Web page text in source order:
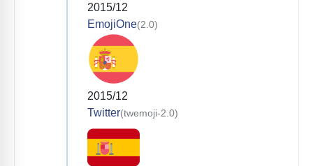
2015/12
EmojiOne(2.0)
2015/12
Twitter(twemoji-2.0)